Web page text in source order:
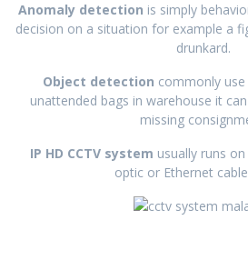
Anomaly detection is simply
decision on a situation for example a
drunkard.
Object detection commonly
unattended bags in warehouse it
missing
IP HD CCTV system usually runs
optic or Ethernet